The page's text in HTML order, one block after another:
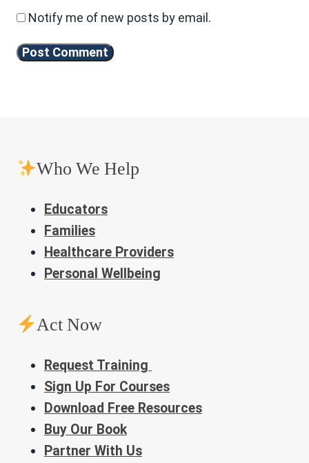
Notify me of new posts by email.
Who We Help
Educators
Families
Healthcare Providers
Personal Wellbeing
Act Now
Request Training
Sign Up For Courses
Download Free Resources
Buy Our Book
Partner With Us